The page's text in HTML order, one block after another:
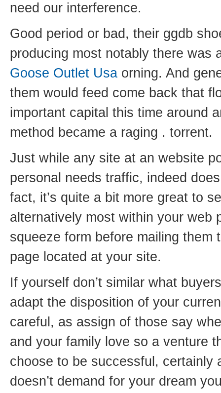
need our interference.
Good period or bad, their ggdb
producing most notably there was
Goose Outlet Usa orning. And
them would feed come back that
important capital this time around
method became a raging . torrent.
Just while any site at an website
personal needs traffic, indeed
fact, it’s quite a bit more great to
alternatively most within your web
squeeze form before mailing them
page located at your site.
If yourself don’t similar what
adapt the disposition of your
careful, as assign of those say
and your family love so a venture
choose to be successful, certainly
doesn’t demand for your dream